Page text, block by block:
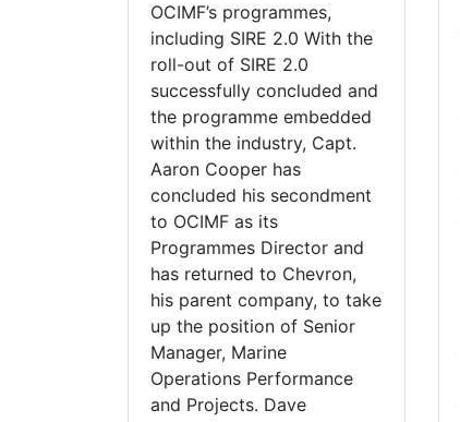
OCIMF’s programmes,
including SIRE 2.0 With the
roll-out of SIRE 2.0
successfully concluded and
the programme embedded
within the industry, Capt.
Aaron Cooper has
concluded his secondment
to OCIMF as its
Programmes Director and
has returned to Chevron,
his parent company, to take
up the position of Senior
Manager, Marine
Operations Performance
and Projects. Dave